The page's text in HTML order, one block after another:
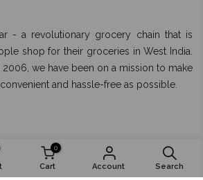
- a revolutionary grocery chain that is
shop for their groceries in West India.
we have been on a mission to make
and hassle-free as possible.
0
Cart Account Search